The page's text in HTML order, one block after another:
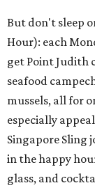
But don't sleep
Hour): each
get Point Judith
seafood
mussels, all for
especially
Singapore Sling
in the happy
glass, and